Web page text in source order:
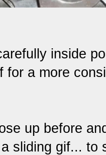
inside
for a more
up before
sliding gif... to